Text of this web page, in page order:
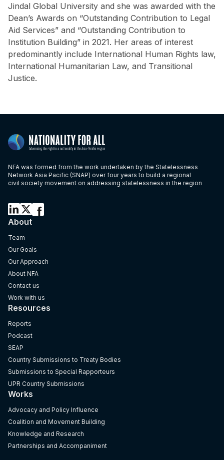
Jindal Global University and she was awarded with the
Dean’s Awards on “Outstanding Contribution to Legal
Aid Services” and “Outstanding Contribution to
Institution Building” in 2021. Her areas of interest
predominantly include International Human Rights law,
International Humanitarian Law, and Transitional
Justice.
NFA was formed from the work undertaken by the Statelessness
Network Asia Pacific (SNAP) over four years to build a regional
civil society movement on addressing statelessness in the region
About
Team
Our Goals
Our Approach
About NFA
Contact us
Work with us
Resources
Reports
Podcast
SEAP
Country Submissions to Treaty Bodies
Submissions to Special Rapporteurs
UPR Country Submissions
Works
Advocacy and Policy Influence
Coalition and Movement Building
Knowledge and Research
Partnerships and Accompaniment